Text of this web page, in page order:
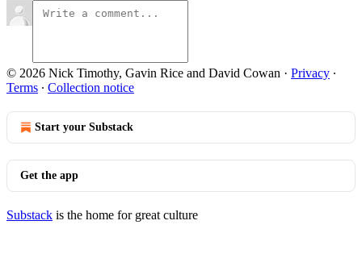
© 2026 Nick Timothy, Gavin Rice and David Cowan · Privacy ∙
Terms ∙ Collection notice
Start your Substack
Get the app
Substack is the home for great culture